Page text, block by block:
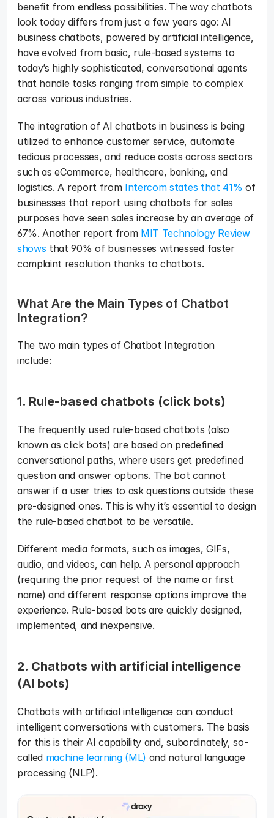
benefit from endless possibilities. The way chatbots
look today differs from just a few years ago: AI
business chatbots, powered by artificial intelligence,
have evolved from basic, rule-based systems to
today’s highly sophisticated, conversational agents
that handle tasks ranging from simple to complex
across various industries.
The integration of AI chatbots in business is being
utilized to enhance customer service, automate
tedious processes, and reduce costs across sectors
such as eCommerce, healthcare, banking, and
logistics. A report from Intercom states that 41% of
businesses that report using chatbots for sales
purposes have seen sales increase by an average of
67%. Another report from MIT Technology Review
shows that 90% of businesses witnessed faster
complaint resolution thanks to chatbots.
What Are the Main Types of Chatbot
Integration?
The two main types of Chatbot Integration
include:
1. Rule-based chatbots (click bots)
The frequently used rule-based chatbots (also
known as click bots) are based on predefined
conversational paths, where users get predefined
question and answer options. The bot cannot
answer if a user tries to ask questions outside these
pre-designed ones. This is why it’s essential to design
the rule-based chatbot to be versatile.
Different media formats, such as images, GIFs,
audio, and videos, can help. A personal approach
(requiring the prior request of the name or first
name) and different response options improve the
experience. Rule-based bots are quickly designed,
implemented, and inexpensive.
2. Chatbots with artificial intelligence
(AI bots)
Chatbots with artificial intelligence can conduct
intelligent conversations with customers. The basis
for this is their AI capability and, subordinately, so-
called machine learning (ML) and natural language
processing (NLP).